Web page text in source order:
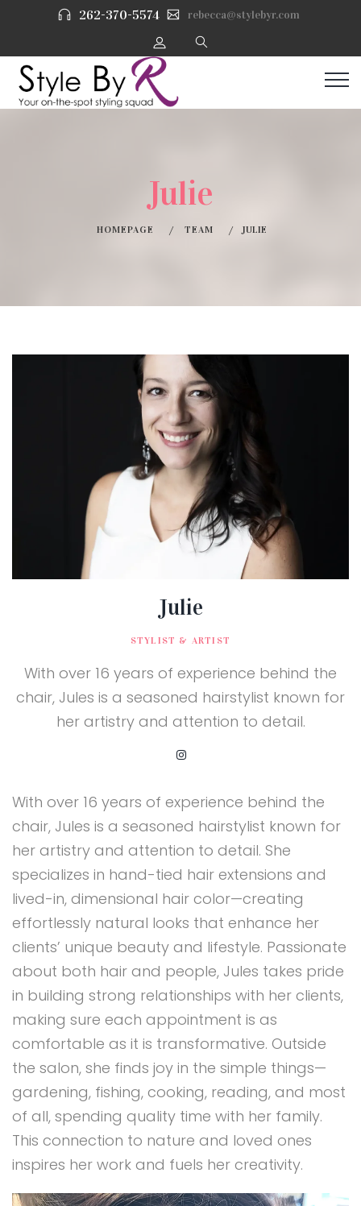
262-370-5574 rebecca@stylebyr.com
Julie
HOMEPAGE TEAM JULIE
Julie
STYLIST & ARTIST
With over 16 years of experience behind the
chair, Jules is a seasoned hairstylist known for
her artistry and attention to detail.
With over 16 years of experience behind the
chair, Jules is a seasoned hairstylist known for
her artistry and attention to detail. She
specializes in hand-tied hair extensions and
lived-in, dimensional hair color—creating
effortlessly natural looks that enhance her
clients’ unique beauty and lifestyle. Passionate
about both hair and people, Jules takes pride
in building strong relationships with her clients,
making sure each appointment is as
comfortable as it is transformative. Outside
the salon, she finds joy in the simple things—
gardening, fishing, cooking, reading, and most
of all, spending quality time with her family.
This connection to nature and loved ones
inspires her work and fuels her creativity.